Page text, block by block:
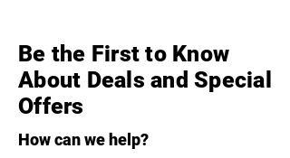
Be the First to Know
About Deals and Special
Offers
How can we help?